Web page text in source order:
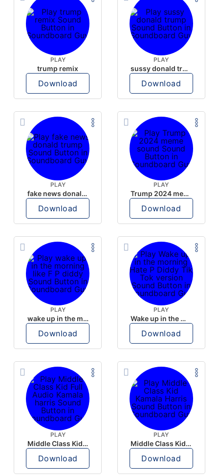
PLAY
trump remix
Download
PLAY
sussy donald trump
Download
PLAY
fake news donald trump
Download
PLAY
Trump 2024 meme sound
Download
PLAY
wake up in the morning like F P diddy
Download
PLAY
Wake up in the morning Hate P Diddy Tik Tok version
Download
PLAY
Middle Class Kid Full Audio Kamala harris
Download
PLAY
Middle Class Kid Kamala Harris
Download